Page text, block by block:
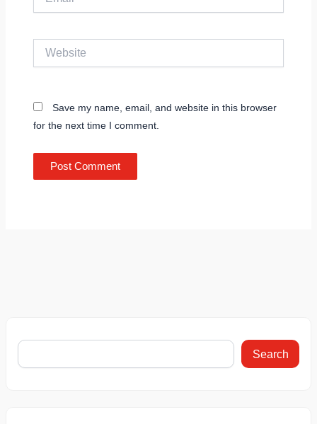
Save my name, email, and website in this browser
for the next time I comment.
Search